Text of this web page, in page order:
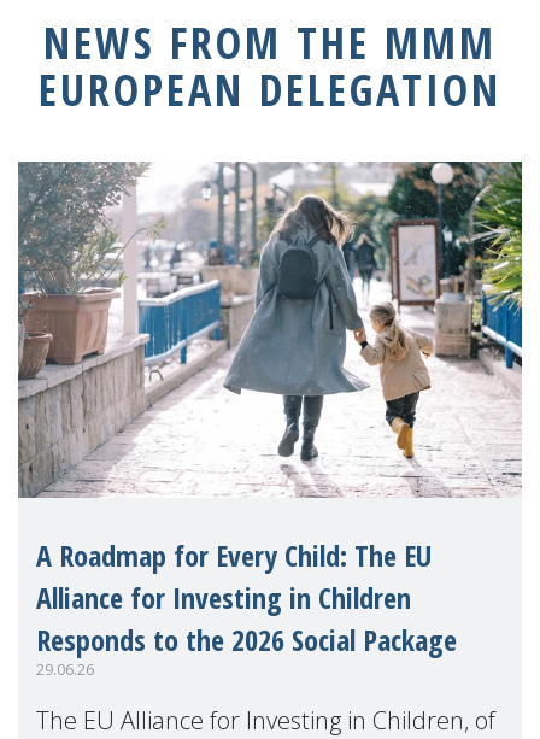
NEWS FROM THE MMM
EUROPEAN DELEGATION
A Roadmap for Every Child: The EU
Alliance for Investing in Children
Responds to the 2026 Social Package
29.06.26
The EU Alliance for Investing in Children, of